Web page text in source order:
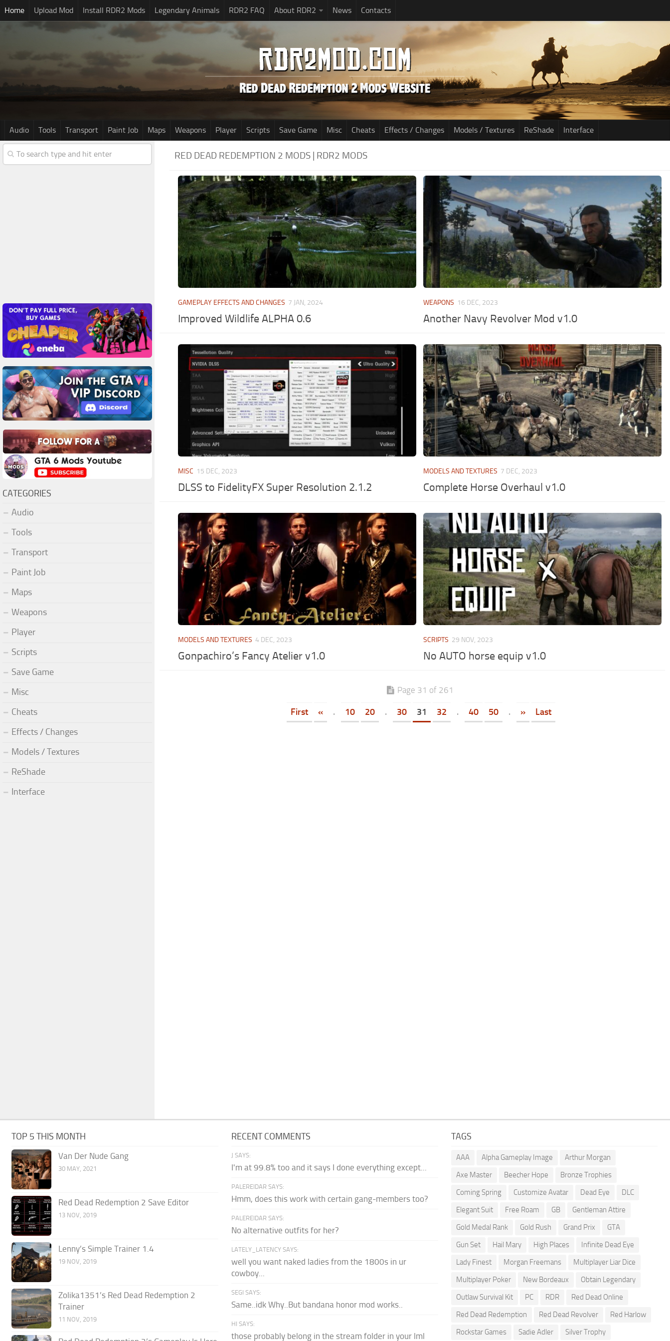
Home Upload Mod Install RDR2 Mods Legendary Animals RDR2 FAQ About RDR2 News Contacts
Audio Tools Transport Paint Job Maps Weapons Player Scripts Save Game Misc Cheats Effects / Changes Models / Textures ReShade Interface
RED DEAD REDEMPTION 2 MODS | RDR2 MODS
GAMEPLAY EFFECTS AND CHANGES 7 JAN, 2024
Improved Wildlife ALPHA 0.6
WEAPONS 16 DEC, 2023
Another Navy Revolver Mod v1.0
MISC 15 DEC, 2023
DLSS to FidelityFX Super Resolution 2.1.2
MODELS AND TEXTURES 7 DEC, 2023
Complete Horse Overhaul v1.0
MODELS AND TEXTURES 4 DEC, 2023
Gonpachiro’s Fancy Atelier v1.0
SCRIPTS 29 NOV, 2023
No AUTO horse equip v1.0
Page 31 of 261
First « . 10 20 . 30 31 32 . 40 50 . » Last
CATEGORIES
Audio
Tools
Transport
Paint Job
Maps
Weapons
Player
Scripts
Save Game
Misc
Cheats
Effects / Changes
Models / Textures
ReShade
Interface
TOP 5 THIS MONTH
Van Der Nude Gang
30 MAY, 2021
Red Dead Redemption 2 Save Editor
13 NOV, 2019
Lenny’s Simple Trainer 1.4
19 NOV, 2019
Zolika1351’s Red Dead Redemption 2
Trainer
11 NOV, 2019
RECENT COMMENTS
J SAYS:
I'm at 99.8% too and it says I done everything except...
PALEREIDAR SAYS:
Hmm, does this work with certain gang-members too?
PALEREIDAR SAYS:
No alternative outfits for her?
LATELY_LATENCY SAYS:
well you want naked ladies from the 1800s in ur
cowboy...
SEGI SAYS:
Same..idk Why..But bandana honor mod works..
HI SAYS:
those probably belong in the stream folder in your lml
TAGS
AAA Alpha Gameplay Image
Arthur Morgan
Axe Master
Beecher Hope
Bronze Trophies
Coming Spring
Customize Avatar Dead Eye
DLC
Elegant Suit
Free Roam GB
Gentleman Attire
Gold Medal Rank
Gold Rush Grand Prix
GTA
Gun Set
Hail Mary High Places
Infinite Dead Eye
Lady Finest
Morgan Freemans
Multiplayer Liar Dice
Multiplayer Poker
New Bordeaux
Obtain Legendary
Outlaw Survival Kit
PC RDR
Red Dead Online
Red Dead Redemption
Red Dead Revolver
Red Harlow
Rockstar Games
Sadie Adler Silver Trophy